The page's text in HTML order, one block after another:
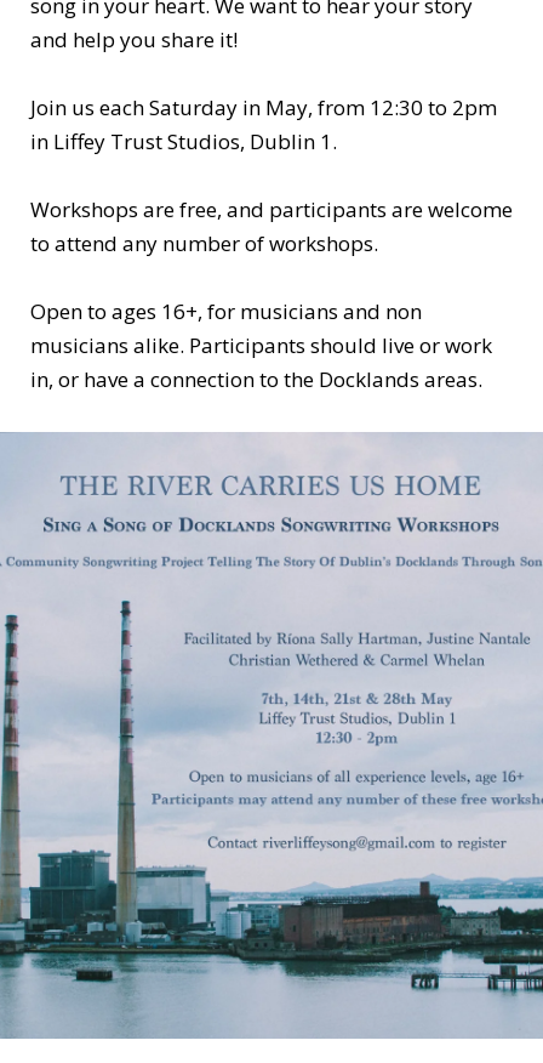
and help you share it!
Join us each Saturday in May, from 12:30 to 2pm
in Liffey Trust Studios, Dublin 1.
Workshops are free, and participants are welcome
to attend any number of workshops.
Open to ages 16+, for musicians and non
musicians alike. Participants should live or work
in, or have a connection to the Docklands areas.
contactriverliffeysong@gmail.com